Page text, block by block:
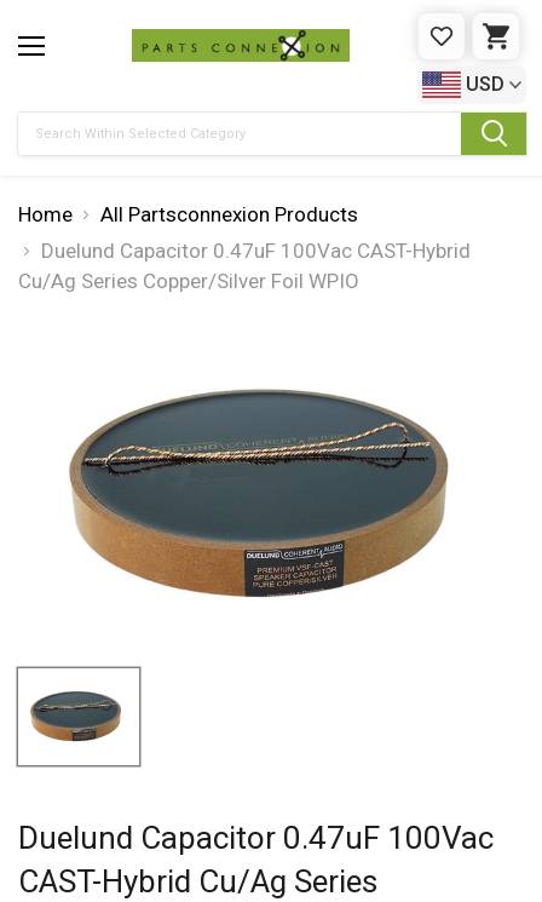
WISHLIST
USD
Home
All Partsconnexion Products
Duelund Capacitor 0.47uF 100Vac CAST-Hybrid
Cu/Ag Series Copper/Silver Foil WPIO
Duelund Capacitor 0.47uF 100Vac
CAST-Hybrid Cu/Ag Series